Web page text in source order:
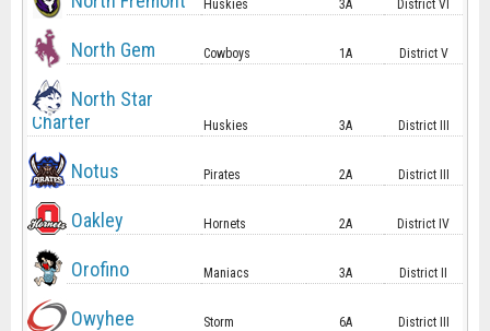
Huskies 3A District VI
North Gem Cowboys 1A District V
North Star
Charter
Huskies 3A District III
Notus Pirates 2A District III
Oakley Hornets 2A District IV
Orofino Maniacs 3A District II
Owyhee Storm 6A District III